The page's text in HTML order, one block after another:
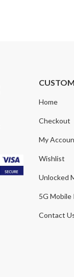
Home
Checkout
My
Wishlist
Unlocked
5G Mobile
Contact